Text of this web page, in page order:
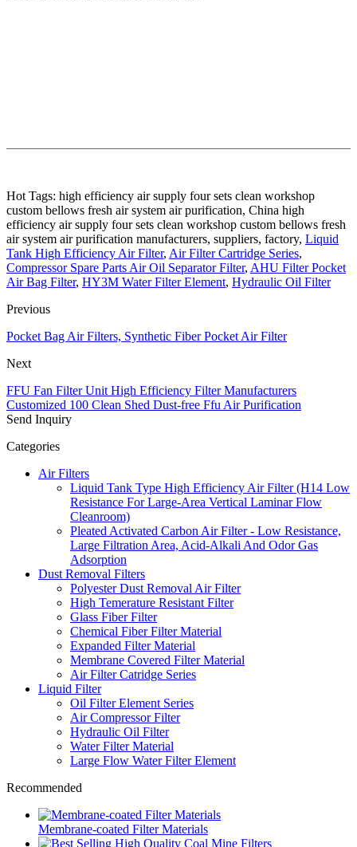
Hot Tags: high efficiency air supply four sets clean workshop
custom bellows fresh air system air purification, China high
efficiency air supply four sets clean workshop custom bellows fresh
air system air purification manufacturers, suppliers, factory, Liquid
Tank High Efficiency Air Filter, Air Filter Cartridge Series,
Compressor Spare Parts Air Oil Separator Filter, AHU Filter Pocket
Air Bag Filter, HY3M Water Filter Element, Hydraulic Oil Filter
Previous
Pocket Bag Air Filters, Synthetic Fiber Pocket Air Filter
Next
FFU Fan Filter Unit High Efficiency Filter Manufacturers
Customized 100 Clean Shed Dust-free Ffu Air Purification
Send Inquiry
Categories
Air Filters
Liquid Tank Type High Efficiency Air Filter (H14 Low
Resistance For Large-Area Vertical Laminar Flow
Cleanroom)
Pleated Activated Carbon Air Filter - Low Resistance,
Large Filtration Area, Acid-Alkali And Odor Gas
Adsorption
Dust Removal Filters
Polyester Dust Removal Air Filter
High Temerature Resistant Filter
Glass Fiber Filter
Chemical Fiber Filter Material
Expanded Filter Material
Membrane Covered Filter Material
Air Filter Catridge Series
Liquid Filter
Oil Filter Element Series
Air Compressor Filter
Hydraulic Oil Filter
Water Filter Material
Large Flow Water Filter Element
Recommended
Membrane-coated Filter Materials